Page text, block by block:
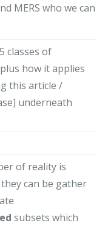
MERS who we can
classes of
how it applies
this article /
underneath
of reality is
can be gather
subsets which